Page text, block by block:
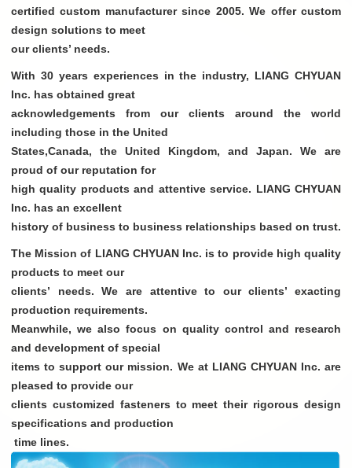
certified custom manufacturer since 2005. We offer custom
design solutions to meet
our clients’ needs.
With 30 years experiences in the industry, LIANG CHYUAN
Inc. has obtained great
acknowledgements from our clients around the world
including those in the United
States,Canada, the United Kingdom, and Japan. We are
proud of our reputation for
high quality products and attentive service. LIANG CHYUAN
Inc. has an excellent
history of business to business relationships based on trust.
The Mission of LIANG CHYUAN Inc. is to provide high quality
products to meet our
clients’ needs. We are attentive to our clients’ exacting
production requirements.
Meanwhile, we also focus on quality control and research
and development of special
items to support our mission. We at LIANG CHYUAN Inc. are
pleased to provide our
clients customized fasteners to meet their rigorous design
specifications and production
time lines.